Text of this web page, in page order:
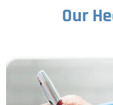
Our